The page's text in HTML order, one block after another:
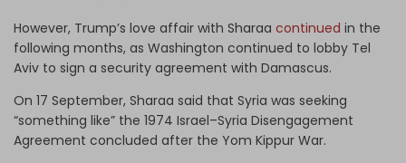
However, Trump’s love affair with Sharaa continued in the
following months, as Washington continued to lobby Tel
Aviv to sign a security agreement with Damascus.
On 17 September, Sharaa said that Syria was seeking
“something like” the 1974 Israel–Syria Disengagement
Agreement concluded after the Yom Kippur War.